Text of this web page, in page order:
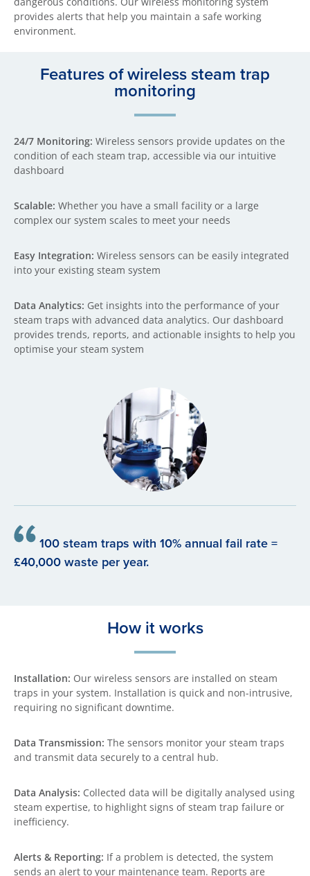
provides alerts that help you maintain a safe working
environment.
Features of wireless steam trap
monitoring
24/7 Monitoring: Wireless sensors provide updates on the
condition of each steam trap, accessible via our intuitive
dashboard
Scalable: Whether you have a small facility or a large
complex our system scales to meet your needs
Easy Integration: Wireless sensors can be easily integrated
into your existing steam system
Data Analytics: Get insights into the performance of your
steam traps with advanced data analytics. Our dashboard
provides trends, reports, and actionable insights to help you
optimise your steam system
100 steam traps with 10% annual fail rate =
£40,000 waste per year.
How it works
Installation: Our wireless sensors are installed on steam
traps in your system. Installation is quick and non-intrusive,
requiring no significant downtime.
Data Transmission: The sensors monitor your steam traps
and transmit data securely to a central hub.
Data Analysis: Collected data will be digitally analysed using
steam expertise, to highlight signs of steam trap failure or
inefficiency.
Alerts & Reporting: If a problem is detected, the system
sends an alert to your maintenance team. Reports are